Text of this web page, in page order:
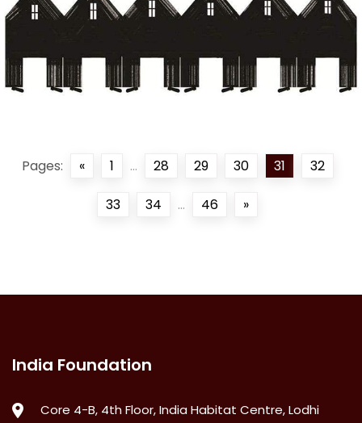
Pages: « 1 ... 28 29 30 31 32
33 34 ... 46 »
India Foundation
Core 4-B, 4th Floor, India Habitat Centre, Lodhi